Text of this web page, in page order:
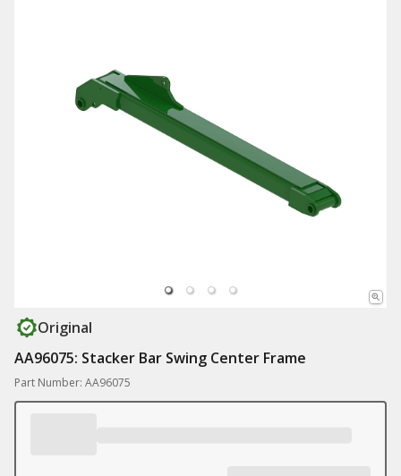
Original
AA96075: Stacker Bar Swing Center Frame
Part Number: AA96075